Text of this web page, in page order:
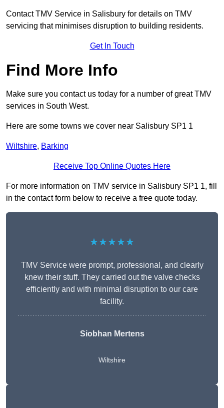
Contact TMV Service in Salisbury for details on TMV
servicing that minimises disruption to building residents.
Get In Touch
Find More Info
Make sure you contact us today for a number of great TMV
services in South West.
Here are some towns we cover near Salisbury SP1 1
Wiltshire, Barking
Receive Top Online Quotes Here
For more information on TMV service in Salisbury SP1 1, fill
in the contact form below to receive a free quote today.
★★★★★
TMV Service were prompt, professional, and clearly
knew their stuff. They carried out the valve checks
efficiently and with minimal disruption to our care
facility.
Siobhan Mertens
Wiltshire